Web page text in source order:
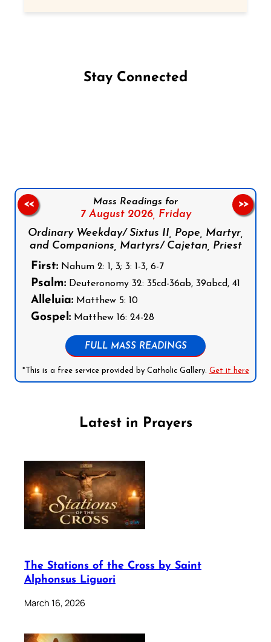
Stay Connected
Mass Readings for
7 August 2026, Friday
Ordinary Weekday/ Sixtus II, Pope, Martyr,
and Companions, Martyrs/ Cajetan, Priest
First: Nahum 2: 1, 3; 3: 1-3, 6-7
Psalm: Deuteronomy 32: 35cd-36ab, 39abcd, 41
Alleluia: Matthew 5: 10
Gospel: Matthew 16: 24-28
FULL MASS READINGS
*This is a free service provided by Catholic Gallery. Get it here
<< >>
Latest in Prayers
The Stations of the Cross by Saint
Alphonsus Liguori
March 16, 2026